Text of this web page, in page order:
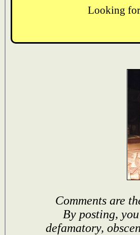
Looking for
Comments are
By posting,
defamatory,